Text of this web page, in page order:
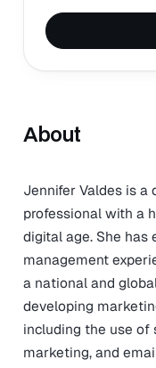
About
Jennifer Valdes is
professional with a
digital age. She has
management
a national and
developing
including the use of
marketing, and